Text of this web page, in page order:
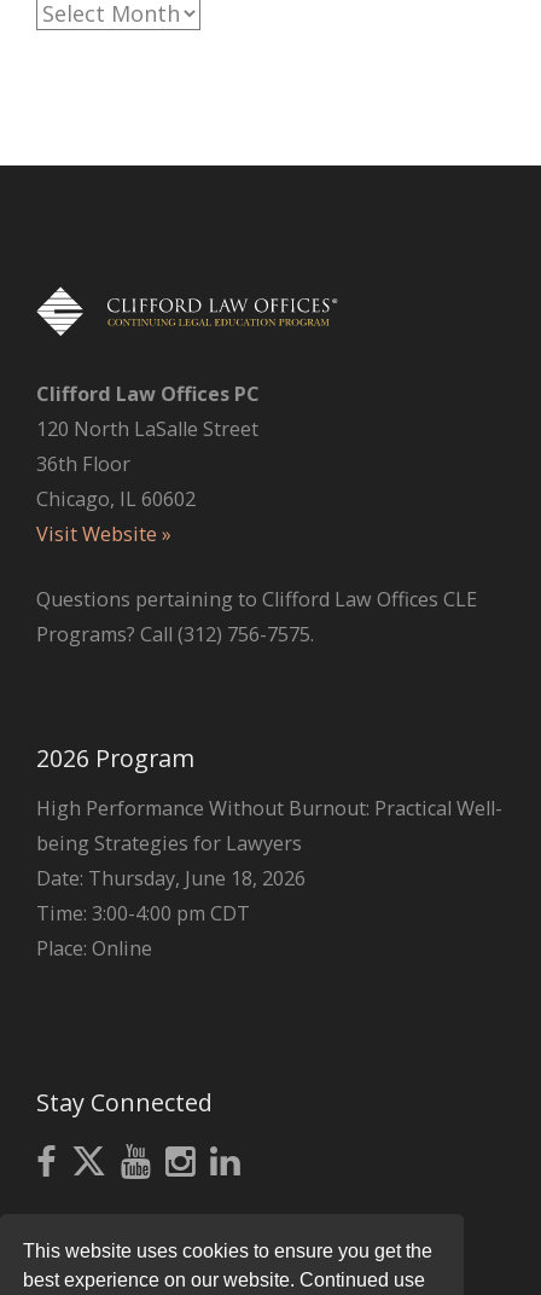
A
i
Clifford Law Offices PC
120 North LaSalle Street
36th Floor
Chicago, IL 60602
Visit Website »
Questions pertaining to Clifford Law Offices CLE
Programs? Call (312) 756-7575.
2026 Program
High Performance Without Burnout: Practical Well-
being Strategies for Lawyers
Date: Thursday, June 18, 2026
Time: 3:00-4:00 pm CDT
Place: Online
Stay Connected
This website uses cookies to ensure you get the
best experience on our website. Continued use